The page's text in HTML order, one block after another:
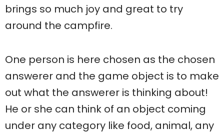
brings so much joy and great to try
around the campfire.
One person is here chosen as the chosen
answerer and the game object is to make
out what the answerer is thinking about!
He or she can think of an object coming
under any category like food, animal, any